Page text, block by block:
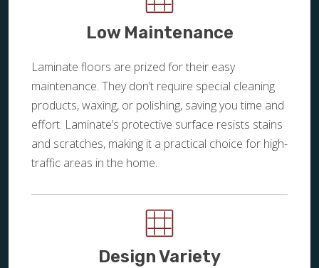
Low Maintenance
Laminate floors are prized for their easy
maintenance. They don’t require special cleaning
products, waxing, or polishing, saving you time and
effort. Laminate’s protective surface resists stains
and scratches, making it a practical choice for high-
traffic areas in the home.
Design Variety